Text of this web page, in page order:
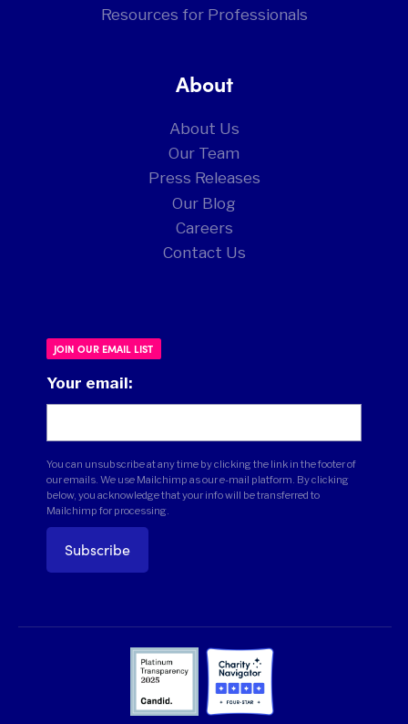
Resources for Professionals
About
About Us
Our Team
Press Releases
Our Blog
Careers
Contact Us
JOIN OUR EMAIL LIST
Your email:
You can unsubscribe at any time by clicking the link in the footer of
our emails. We use Mailchimp as our e-mail platform. By clicking
below, you acknowledge that your info will be transferred to
Mailchimp for processing.